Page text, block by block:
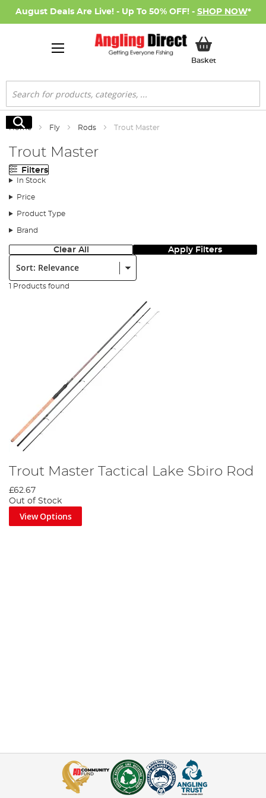
August Deals Are Live! - Up To 50% OFF! - SHOP NOW*
BasketMy Basket
Search
Search
Home Fly Rods Trout Master
Trout Master
Filters
In Stock
Price
Product Type
Brand
Clear All Apply Filters
Sort:
1 Products found
Trout Master Tactical Lake Sbiro Rod
£62.67
Out of Stock
View Options